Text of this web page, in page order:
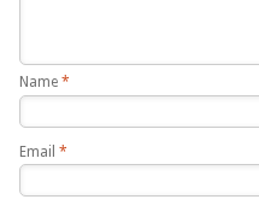
Name *
Email *